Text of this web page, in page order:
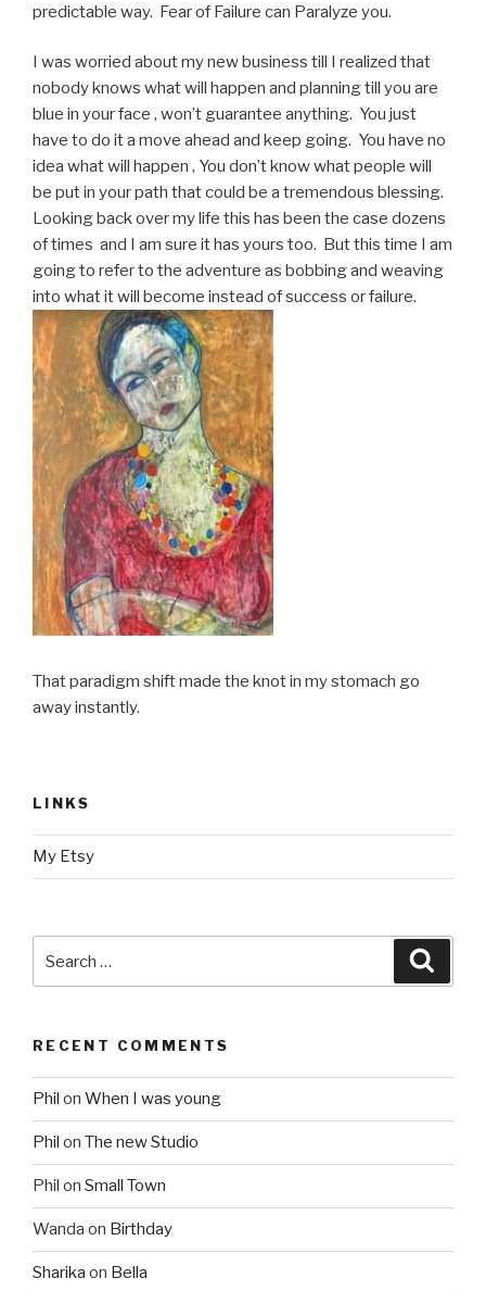
predictable way. Fear of Failure can Paralyze you.
I was worried about my new business till I realized that
nobody knows what will happen and planning till you are
blue in your face , won’t guarantee anything. You just
have to do it a move ahead and keep going. You have no
idea what will happen , You don’t know what people will
be put in your path that could be a tremendous blessing.
Looking back over my life this has been the case dozens
of times and I am sure it has yours too. But this time I am
going to refer to the adventure as bobbing and weaving
into what it will become instead of success or failure.
That paradigm shift made the knot in my stomach go
away instantly.
LINKS
My Etsy
for:
RECENT COMMENTS
Phil on When I was young
Phil on The new Studio
Phil on Small Town
Wanda on Birthday
Sharika on Bella